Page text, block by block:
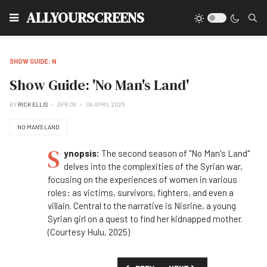
ALLYOURSCREENS
SHOW GUIDE: N
Show Guide: 'No Man's Land'
BY RICK ELLIS APR 09 09 APRIL 2025
NO MAN'S LAND
S ynopsis: The second season of "No Man's Land"
delves into the complexities of the Syrian war,
focusing on the experiences of women in various
roles: as victims, survivors, fighters, and even a
villain. Central to the narrative is Nisrine, a young
Syrian girl on a quest to find her kidnapped mother.
(Courtesy Hulu, 2025)